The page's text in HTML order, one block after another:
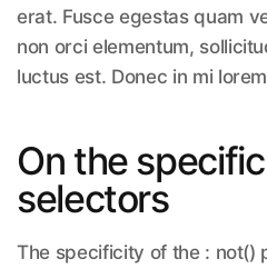
erat. Fusce egestas quam
non orci elementum,
luctus est. Donec in mi
On the
selectors
The specificity of the : not()